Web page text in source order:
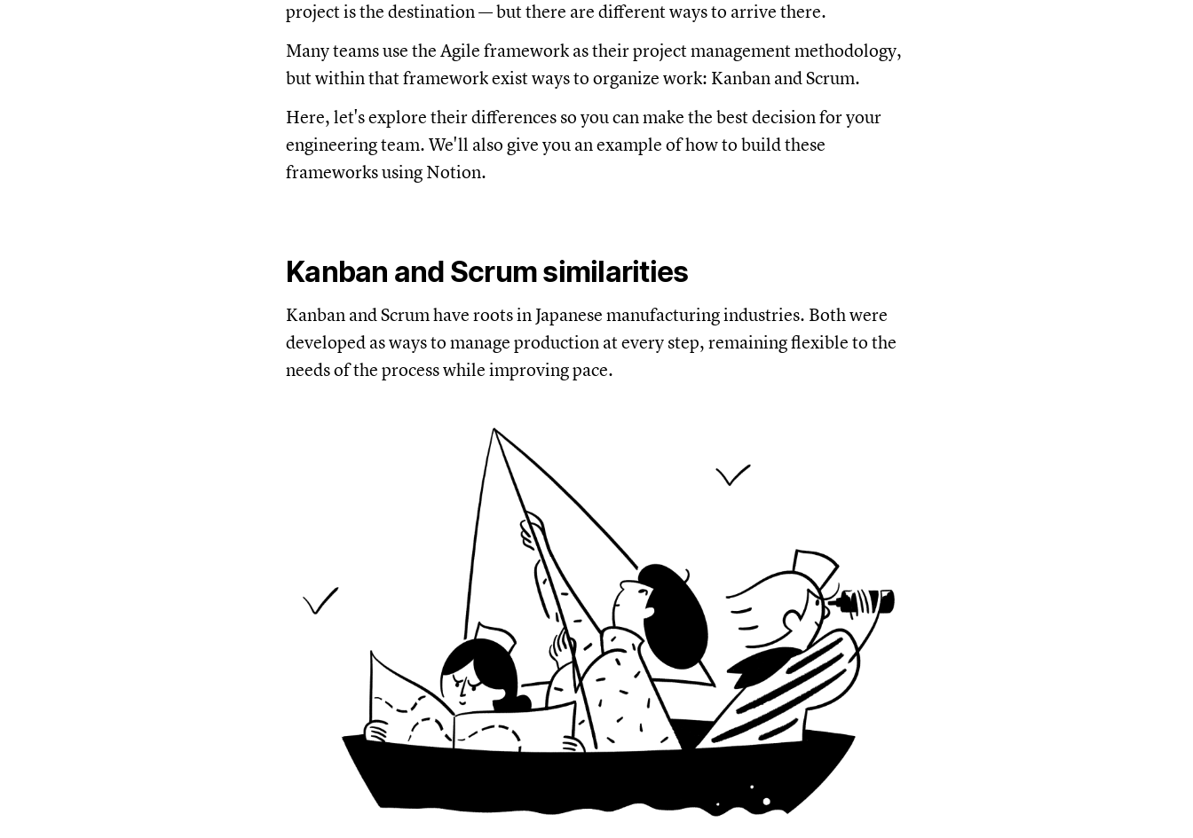
project is the destination — but there are different ways to arrive there.
Many teams use the Agile framework as their project management methodology,
but within that framework exist ways to organize work: Kanban and Scrum.
Here, let's explore their differences so you can make the best decision for your
engineering team. We'll also give you an example of how to build these
frameworks using Notion.
Kanban and Scrum similarities
Kanban and Scrum have roots in Japanese manufacturing industries. Both were
developed as ways to manage production at every step, remaining flexible to the
needs of the process while improving pace.